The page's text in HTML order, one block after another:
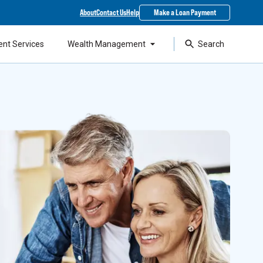
AboutContact UsHelp Make a Loan Payment
Services Wealth Management Search